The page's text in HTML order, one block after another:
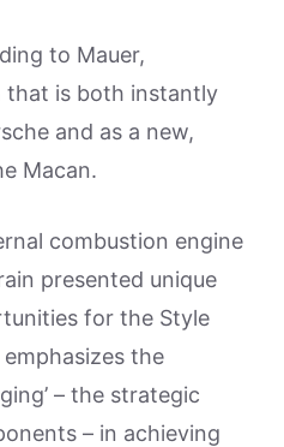
to Mauer,
that is both instantly
and as a new,
Macan.
combustion engine
presented unique
for the Style
the
– the strategic
– in achieving